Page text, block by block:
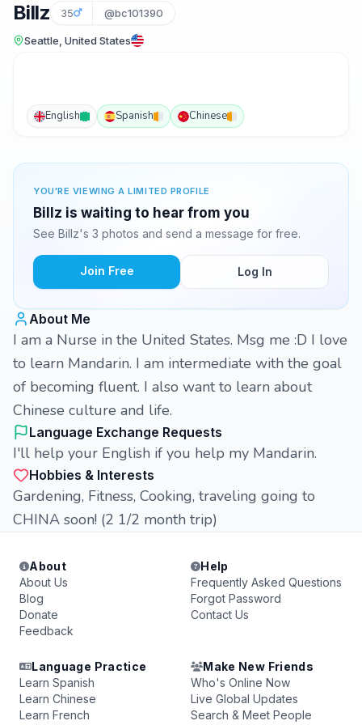
Billz 35 @bc101390
Seattle, United States
English Spanish Chinese
YOU'RE VIEWING A LIMITED PROFILE
Billz is waiting to hear from you
See Billz's 3 photos and send a message for free.
Join Free Log In
About Me
I am a Nurse in the United States. Msg me :D I love
to learn Mandarin. I am intermediate with the goal
of becoming fluent. I also want to learn about
Chinese culture and life.
Language Exchange Requests
I'll help your English if you help my Mandarin.
Hobbies & Interests
Gardening, Fitness, Cooking, traveling going to
CHINA soon! (2 1/2 month trip)
About
About Us
Blog
Donate
Feedback
Help
Frequently Asked Questions
Forgot Password
Contact Us
Language Practice
Learn Spanish
Learn Chinese
Learn French
Make New Friends
Who's Online Now
Live Global Updates
Search & Meet People